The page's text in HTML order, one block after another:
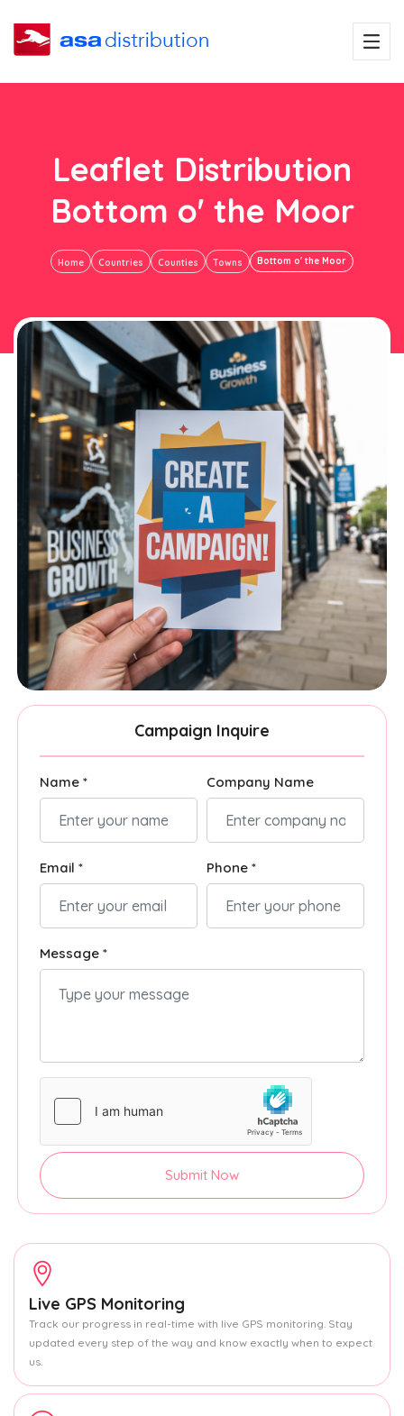
Leaflet Distribution
Bottom o' the Moor
Home Countries Counties Towns Bottom o' the Moor
Campaign Inquire
Name * Company Name
Email * Phone *
Message *
Submit Now
Live GPS Monitoring
Track our progress in real-time with live GPS monitoring. Stay
updated every step of the way and know exactly when to expect
us.